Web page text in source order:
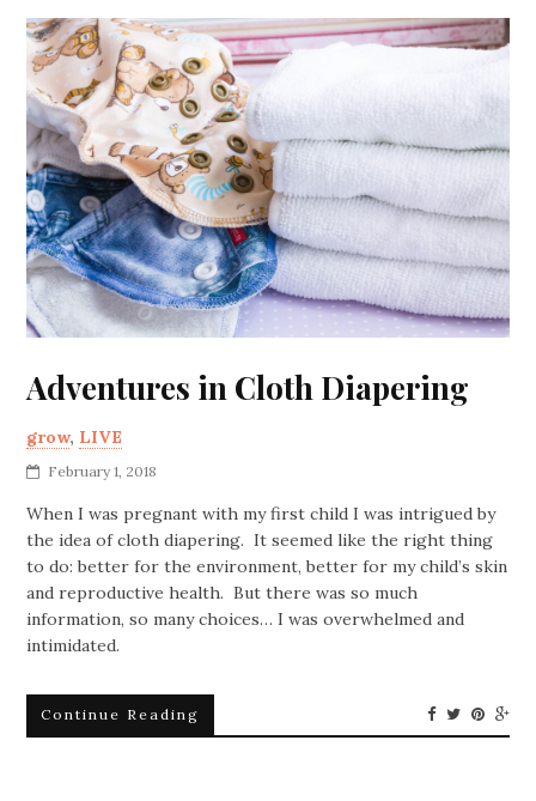
Adventures in Cloth Diapering
grow, LIVE
February 1, 2018
When I was pregnant with my first child I was intrigued by
the idea of cloth diapering. It seemed like the right thing
to do: better for the environment, better for my child’s skin
and reproductive health. But there was so much
information, so many choices… I was overwhelmed and
intimidated.
Continue Reading